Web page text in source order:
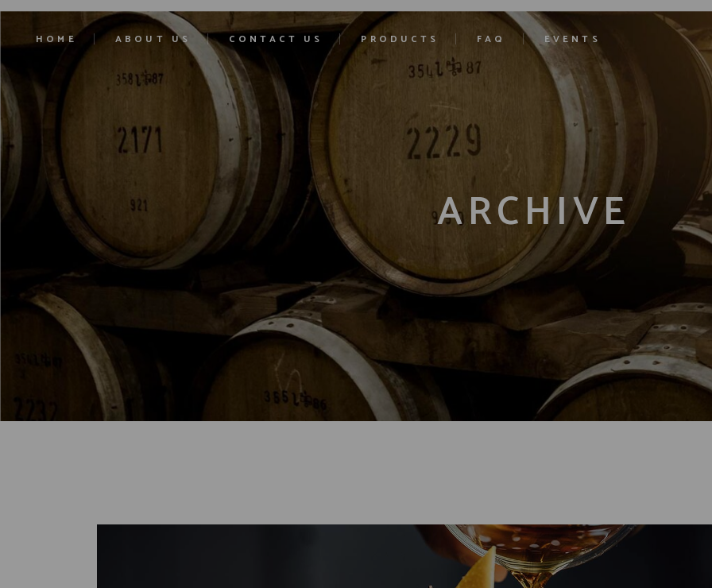
HOME ABOUT US CONTACT US PRODUCTS FAQ EVENTS
ARCHIVE